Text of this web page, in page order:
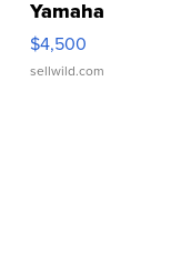
Yamaha
VX Deluxe
$4,500
sellwild.com